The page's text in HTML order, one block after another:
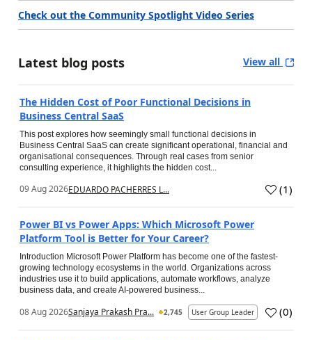
Check out the Community Spotlight Video Series
Latest blog posts View all
The Hidden Cost of Poor Functional Decisions in
Business Central SaaS
This post explores how seemingly small functional decisions in
Business Central SaaS can create significant operational, financial and
organisational consequences. Through real cases from senior
consulting experience, it highlights the hidden cost...
09 Aug 2026EDUARDO PACHERRES L... (1)
Power BI vs Power Apps: Which Microsoft Power
Platform Tool is Better for Your Career?
Introduction Microsoft Power Platform has become one of the fastest-
growing technology ecosystems in the world. Organizations across
industries use it to build applications, automate workflows, analyze
business data, and create AI-powered business...
08 Aug 2026Sanjaya Prakash Pra... 2,745 User Group Leader (0)